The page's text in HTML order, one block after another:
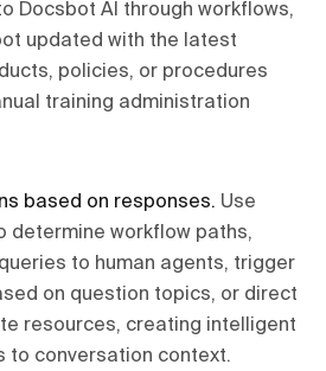
Docsbot AI through workflows,
updated with the latest
policies, or procedures
training administration
based on responses. Use
determine workflow paths,
to human agents, trigger
on question topics, or direct
resources, creating intelligent
to conversation context.